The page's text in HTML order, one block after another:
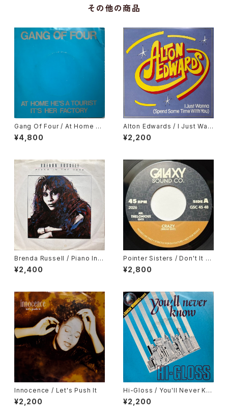
その他の商品
Gang Of Four / At Home H
e's A Tourist / It's Her Fact
ory
¥4,800
Alton Edwards / I Just Wan
na (Spend Some Time Wit
h You)
¥2,200
Brenda Russell / Piano In T
he Dark
¥2,400
Pointer Sisters / Don't It Dr
ive You Crazy, Gene Chand
ler / In My Body's House
¥2,800
Innocence / Let's Push It
¥2,200
Hi-Gloss / You'll Never Kn
ow
¥2,200